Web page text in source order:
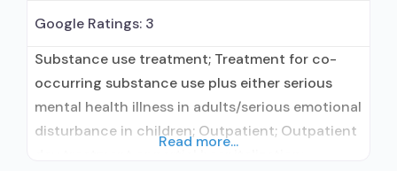
Google Ratings: 3
Substance use treatment; Treatment for co-
occurring substance use plus either serious
mental health illness in adults/serious emotional
disturbance in children; Outpatient; Outpatient
Read more...